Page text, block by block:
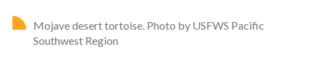
Mojave desert tortoise. Photo by USFWS Pacific
Southwest Region